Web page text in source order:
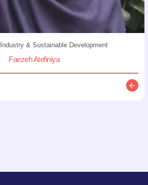
Industry & Sustainable Development
Faezeh Atefiniya